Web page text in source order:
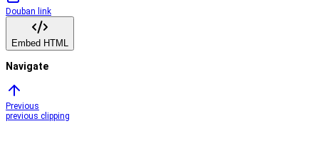
Douban link
Embed HTML
Navigate
Previous
previous clipping